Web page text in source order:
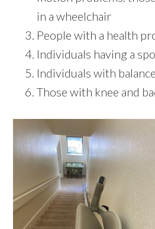
in a wheelchair
People with a health
Individuals having a
Individuals with
Those with knee and